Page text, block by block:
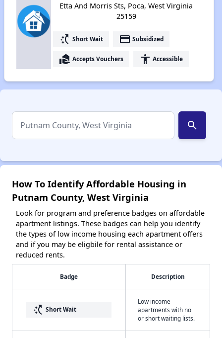
Etta And Morris Sts, Poca, West Virginia
25159
switch_access_shortcut Short Wait payment Subsidized
real_estate_agent Accepts Vouchers accessibility Accessible
search
How To Identify Affordable Housing in
Putnam County, West Virginia
Look for program and preference badges on affordable
apartment listings. These badges can help you identify
the types of low income housing each apartment offers
and if you may be eligbile for rental assistance or
reduced rents.
Badge Description
switch_access_shortcut Short Wait
Low income
apartments with no
or short waiting lists.